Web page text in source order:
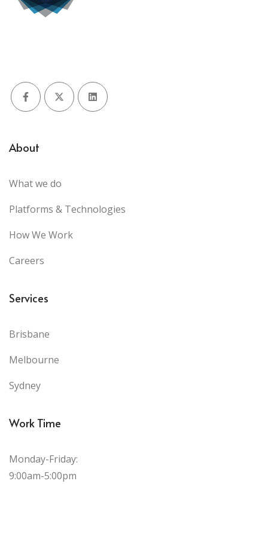
FacebookX (Twitter)LinkedIn
About
What we do
Platforms & Technologies
How We Work
Careers
Services
Brisbane
Melbourne
Sydney
Work Time
Monday-Friday:
9:00am-5:00pm